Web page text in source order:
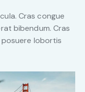
Cras congue
bibendum. Cras
lobortis